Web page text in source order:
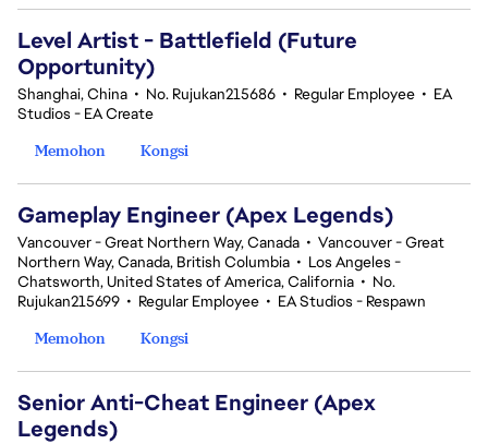
Level Artist - Battlefield (Future
Opportunity)
Shanghai, China • No. Rujukan215686 • Regular Employee • EA
Studios - EA Create
Memohon
Kongsi
Gameplay Engineer (Apex Legends)
Vancouver - Great Northern Way, Canada • Vancouver - Great
Northern Way, Canada, British Columbia • Los Angeles -
Chatsworth, United States of America, California • No.
Rujukan215699 • Regular Employee • EA Studios - Respawn
Memohon
Kongsi
Senior Anti-Cheat Engineer (Apex
Legends)